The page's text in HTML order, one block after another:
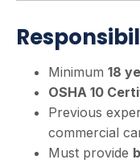
Minimum 18
OSHA 10
Previous
commercial
Must provide